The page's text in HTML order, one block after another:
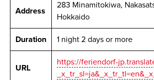
Address
283 Minamitokiwa,
Hokkaido
Duration 1 night 2 days or more
URL
https://feriendorf-